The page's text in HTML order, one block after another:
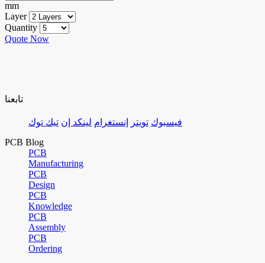
mm
Layer
Quantity
Quote Now
تابعنا
فيسبوك تويتر إنستغرام لينكد إن تيك توك
PCB Blog
PCB
Manufacturing
PCB
Design
PCB
Knowledge
PCB
Assembly
PCB
Ordering